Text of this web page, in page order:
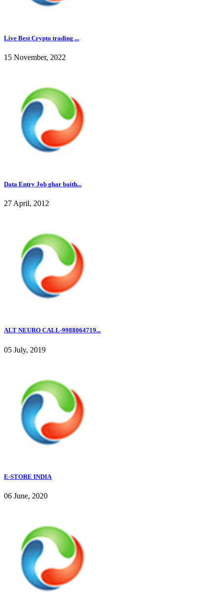
Live Best Crypto trading ...
15 November, 2022
Data Entry Job ghar baith...
27 April, 2012
ALT NEURO CALL-9988064719...
05 July, 2019
E-STORE INDIA
06 June, 2020